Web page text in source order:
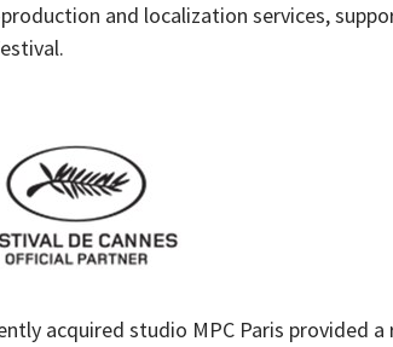
and localization services,
acquired studio MPC Paris provided